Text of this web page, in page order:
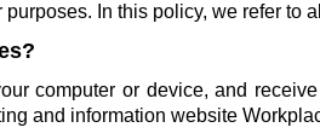
In this policy, we refer to
computer or device, and
and information website